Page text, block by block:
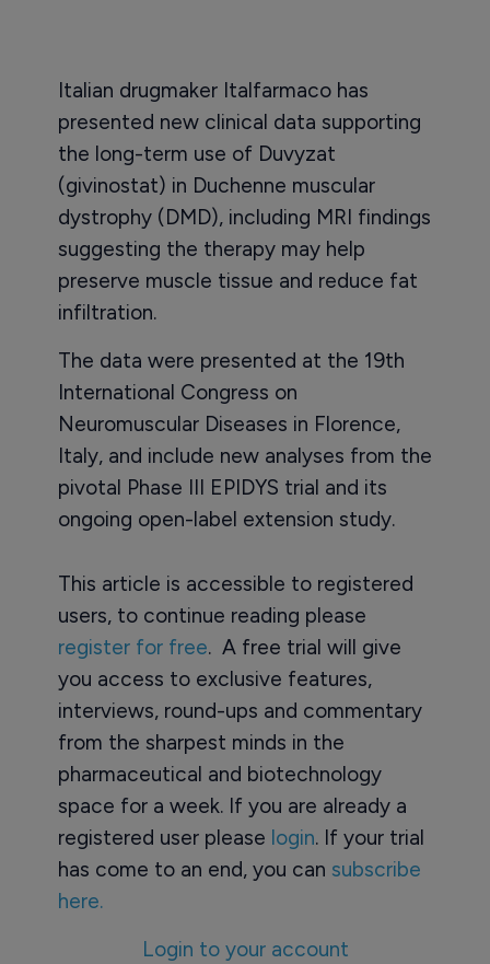
Italian drugmaker Italfarmaco has
presented new clinical data supporting
the long-term use of Duvyzat
(givinostat) in Duchenne muscular
dystrophy (DMD), including MRI findings
suggesting the therapy may help
preserve muscle tissue and reduce fat
infiltration.
The data were presented at the 19th
International Congress on
Neuromuscular Diseases in Florence,
Italy, and include new analyses from the
pivotal Phase III EPIDYS trial and its
ongoing open-label extension study.
This article is accessible to registered
users, to continue reading please
register for free. A free trial will give
you access to exclusive features,
interviews, round-ups and commentary
from the sharpest minds in the
pharmaceutical and biotechnology
space for a week. If you are already a
registered user please login. If your trial
has come to an end, you can subscribe
here.
Login to your account